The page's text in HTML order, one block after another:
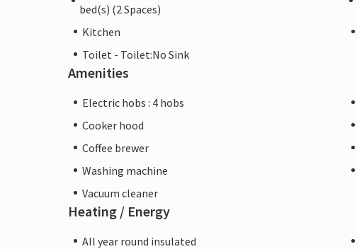
bed(s) (2 Spaces)
Kitchen
Toilet - Toilet:No Sink
Amenities
Electric hobs : 4 hobs
Cooker hood
Coffee brewer
Washing machine
Vacuum cleaner
Heating / Energy
All year round insulated